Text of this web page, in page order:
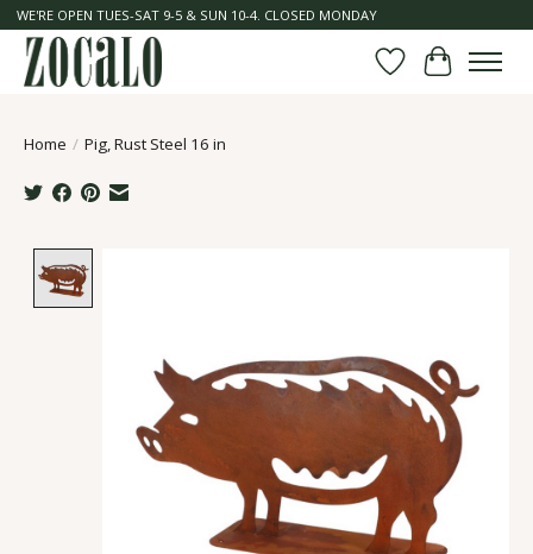
WE'RE OPEN TUES-SAT 9-5 & SUN 10-4. CLOSED MONDAY
Wish List
Cart
Home / Pig, Rust Steel 16 in